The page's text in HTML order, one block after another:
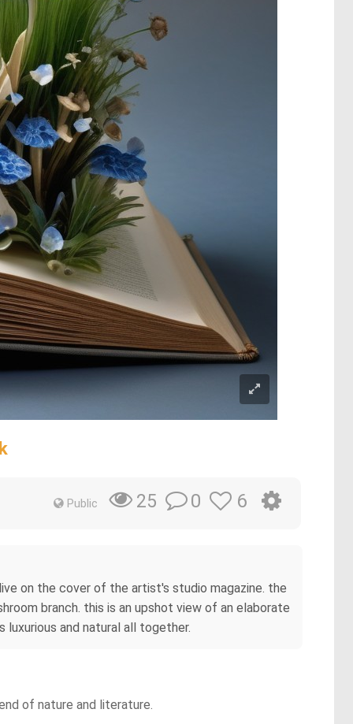
Public 25 0 6
on the cover of the artist's studio magazine. the
branch. this is an upshot view of an elaborate
luxurious and natural all together.
of nature and literature.